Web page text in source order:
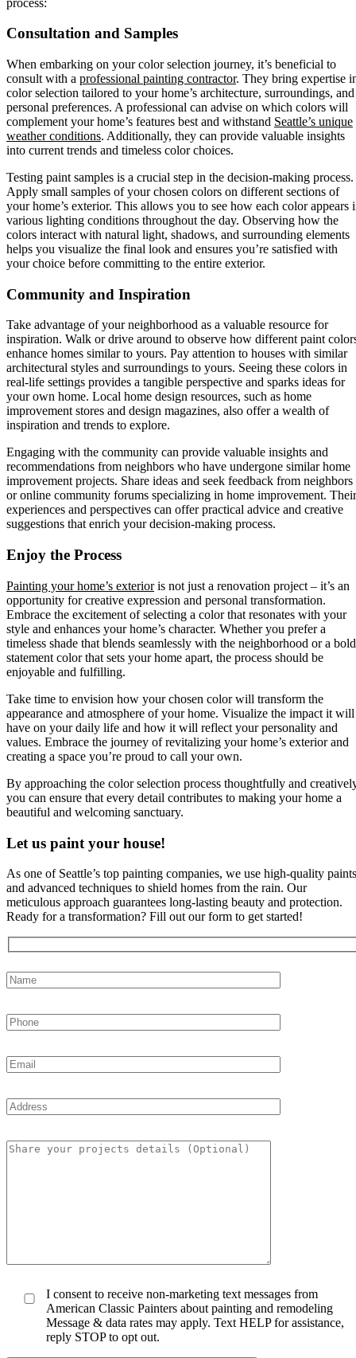
Consultation and Samples
When embarking on your color selection journey, it’s beneficial to
consult with a professional painting contractor. They bring expertise
color selection tailored to your home’s architecture, surroundings, and
personal preferences. A professional can advise on which colors will
complement your home’s features best and withstand Seattle’s unique
weather conditions. Additionally, they can provide valuable insights
into current trends and timeless color choices.
Testing paint samples is a crucial step in the decision-making process.
Apply small samples of your chosen colors on different sections of
your home’s exterior. This allows you to see how each color appears
various lighting conditions throughout the day. Observing how the
colors interact with natural light, shadows, and surrounding elements
helps you visualize the final look and ensures you’re satisfied with
your choice before committing to the entire exterior.
Community and Inspiration
Take advantage of your neighborhood as a valuable resource for
inspiration. Walk or drive around to observe how different paint
enhance homes similar to yours. Pay attention to houses with similar
architectural styles and surroundings to yours. Seeing these colors in
real-life settings provides a tangible perspective and sparks ideas for
your own home. Local home design resources, such as home
improvement stores and design magazines, also offer a wealth of
inspiration and trends to explore.
Engaging with the community can provide valuable insights and
recommendations from neighbors who have undergone similar home
improvement projects. Share ideas and seek feedback from neighbors
or online community forums specializing in home improvement. Their
experiences and perspectives can offer practical advice and creative
suggestions that enrich your decision-making process.
Enjoy the Process
Painting your home’s exterioris not just a renovation project – it’s an
opportunity for creative expression and personal transformation.
Embrace the excitement of selecting a color that resonates with your
style and enhances your home’s character. Whether you prefer a
timeless shade that blends seamlessly with the neighborhood or a bold
statement color that sets your home apart, the process should be
enjoyable and fulfilling.
Take time to envision how your chosen color will transform the
appearance and atmosphere of your home. Visualize the impact it will
have on your daily life and how it will reflect your personality and
values. Embrace the journey of revitalizing your home’s exterior and
creating a space you’re proud to call your own.
By approaching the color selection process thoughtfully and
you can ensure that every detail contributes to making your home a
beautiful and welcoming sanctuary.
Let us paint your house!
As one of Seattle’s top painting companies, we use high-quality paints
and advanced techniques to shield homes from the rain. Our
meticulous approach guarantees long-lasting beauty and protection.
Ready for a transformation? Fill out our form to get started!
I consent to receive non-marketing text messages from
American Classic Painters about painting and remodeling
Message & data rates may apply. Text HELP for assistance,
reply STOP to opt out.